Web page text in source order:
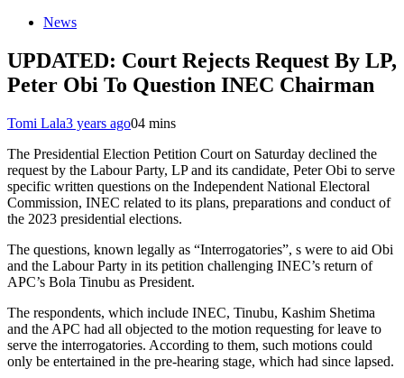
News
UPDATED: Court Rejects Request By LP,
Peter Obi To Question INEC Chairman
Tomi Lala3 years ago04 mins
The Presidential Election Petition Court on Saturday declined the
request by the Labour Party, LP and its candidate, Peter Obi to serve
specific written questions on the Independent National Electoral
Commission, INEC related to its plans, preparations and conduct of
the 2023 presidential elections.
The questions, known legally as “Interrogatories”, s were to aid Obi
and the Labour Party in its petition challenging INEC’s return of
APC’s Bola Tinubu as President.
The respondents, which include INEC, Tinubu, Kashim Shetima
and the APC had all objected to the motion requesting for leave to
serve the interrogatories. According to them, such motions could
only be entertained in the pre-hearing stage, which had since lapsed.